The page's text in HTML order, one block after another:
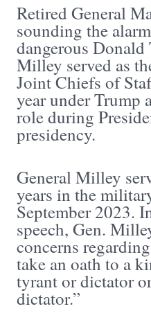
Retired General
sounding the
dangerous Donald
Milley served as
Joint Chiefs of
year under Trump
role during
presidency.
General Milley
years in the
September 2023.
speech, Gen.
concerns
take an oath to a
tyrant or dictator
dictator.”